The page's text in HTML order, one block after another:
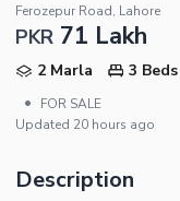
Ferozepur Road, Lahore
PKR 71 Lakh
2 Marla 3 Beds
•
FOR SALE
Updated 20 hours ago
Description